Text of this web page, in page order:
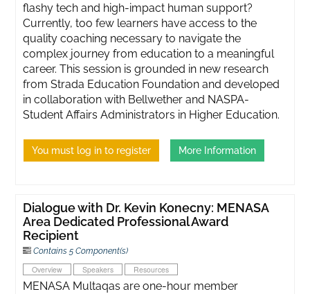
flashy tech and high-impact human support?
Currently, too few learners have access to the
quality coaching necessary to navigate the
complex journey from education to a meaningful
career. This session is grounded in new research
from Strada Education Foundation and developed
in collaboration with Bellwether and NASPA-
Student Affairs Administrators in Higher Education.
You must log in to register More Information
Dialogue with Dr. Kevin Konecny: MENASA
Area Dedicated Professional Award
Recipient
Contains 5 Component(s)
Overview Speakers Resources
MENASA Multaqas are one-hour member